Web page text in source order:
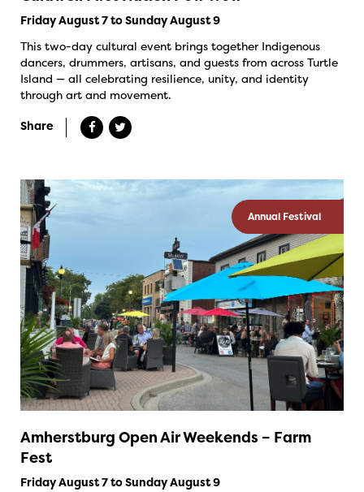
Friday August 7 to Sunday August 9
This two-day cultural event brings together Indigenous
dancers, drummers, artisans, and guests from across Turtle
Island — all celebrating resilience, unity, and identity
through art and movement.
Share
Annual Festival
Amherstburg Open Air Weekends – Farm
Fest
Friday August 7 to Sunday August 9